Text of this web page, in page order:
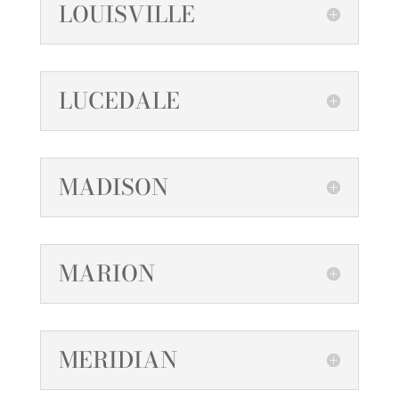
LOUISVILLE
LUCEDALE
MADISON
MARION
MERIDIAN